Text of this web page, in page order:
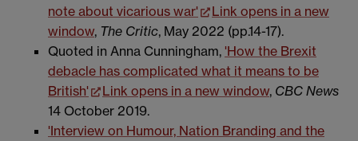
note about vicarious war'
Link opens in a new
window, The Critic, May 2022 (pp.14-17).
Quoted in Anna Cunningham, 'How the Brexit
debacle has complicated what it means to be
British'
Link opens in a new window, CBC News
14 October 2019.
'Interview on Humour, Nation Branding and the